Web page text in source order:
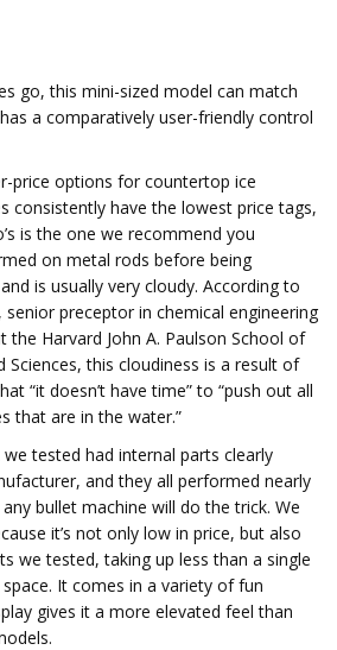
go, this mini-sized model can match
a comparatively user-friendly control
price options for countertop ice
consistently have the lowest price tags,
is the one we recommend you
on metal rods before being
is usually very cloudy. According to
senior preceptor in chemical engineering
the Harvard John A. Paulson School of
Sciences, this cloudiness is a result of
“it doesn’t have time” to “push out all
that are in the water.”
tested had internal parts clearly
and they all performed nearly
bullet machine will do the trick. We
it’s not only low in price, but also
we tested, taking up less than a single
It comes in a variety of fun
gives it a more elevated feel than